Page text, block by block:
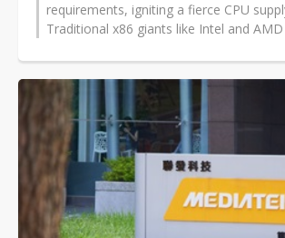
requirements, igniting a fierce CPU
Traditional x86 giants like Intel and